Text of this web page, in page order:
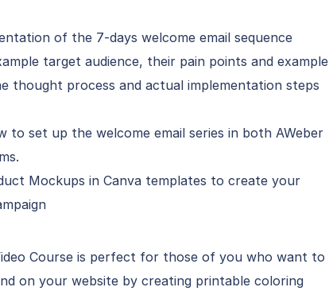
of the 7-days welcome email sequence
target audience, their pain points and example
thought process and actual implementation steps
to set up the welcome email series in both AWeber
Mockups in Canva templates to create your
Course is perfect for those of you who want to
on your website by creating printable coloring